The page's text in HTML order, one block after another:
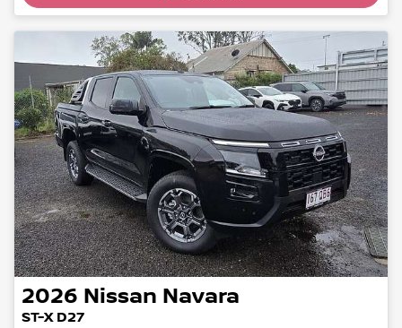
2026 Nissan Navara
ST-X D27